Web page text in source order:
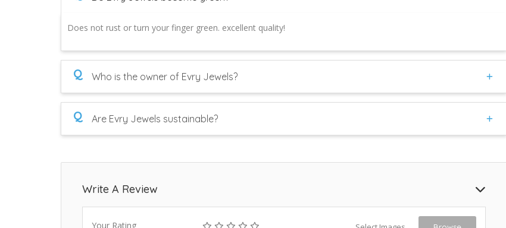
Does not rust or turn your finger green. excellent quality!
Q Who is the owner of Evry Jewels?
Q Are Evry Jewels sustainable?
Write A Review
Your Rating